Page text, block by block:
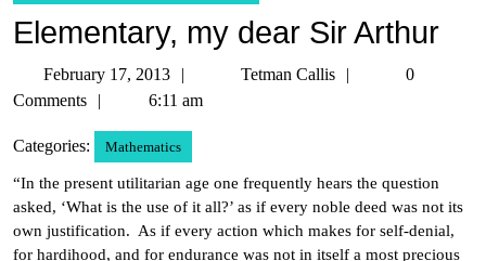
Elementary, my dear Sir Arthur
February 17, 2013
February
17,
Tetman Callis
Tetman
0
Comments
6:11 am
Categories: Mathematics
“In the present utilitarian age one frequently hears the question
asked, ‘What is the use of it all?’ as if every noble deed was not its
own justification. As if every action which makes for self-denial,
for hardihood, and for endurance was not in itself a most precious